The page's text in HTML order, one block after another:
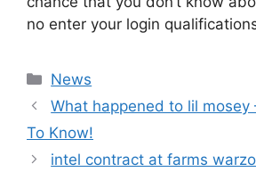
no enter your login
News
What happened to lil mosey
To Know!
intel contract at farms